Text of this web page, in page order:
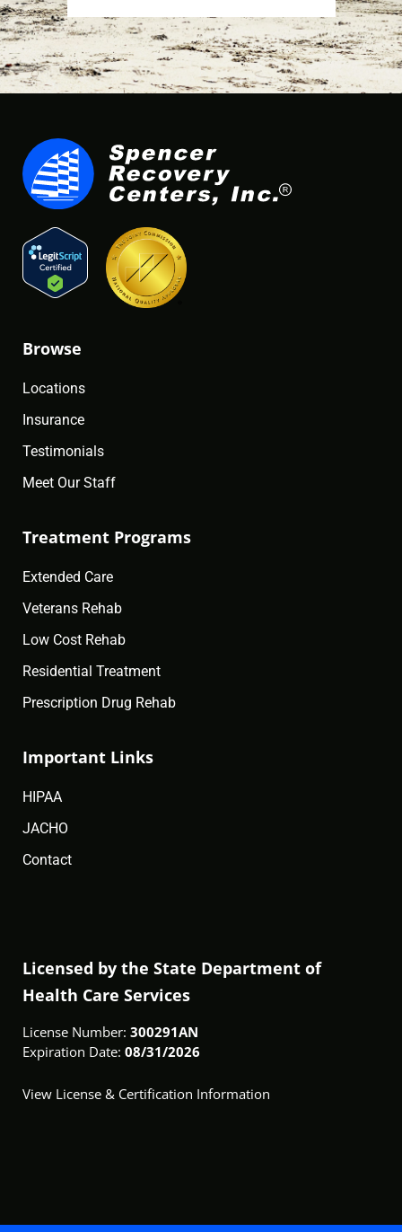
Browse
Locations
Insurance
Testimonials
Meet Our Staff
Treatment Programs
Extended Care
Veterans Rehab
Low Cost Rehab
Residential Treatment
Prescription Drug Rehab
Important Links
HIPAA
JACHO
Contact
Licensed by the State Department of
Health Care Services
License Number: 300291AN
Expiration Date: 08/31/2026
View License & Certification Information